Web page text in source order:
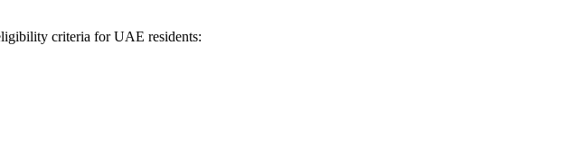
criteria for UAE residents: